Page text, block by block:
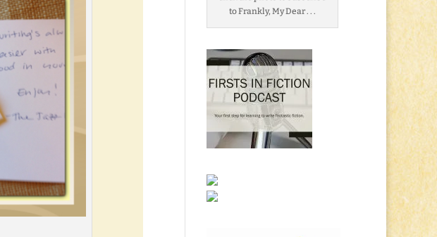
to Frankly, My Dear . . .